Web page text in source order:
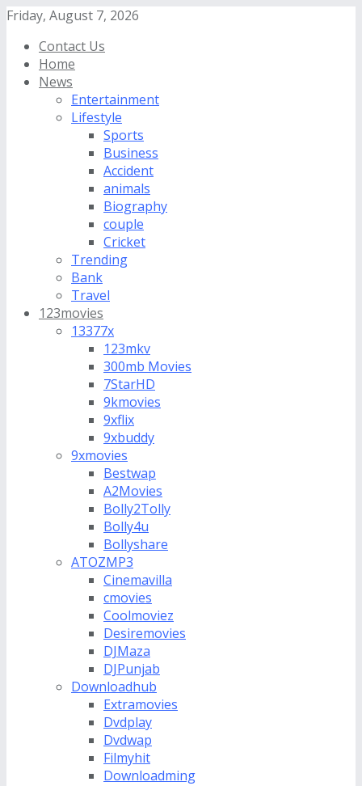
Friday, August 7, 2026
Contact Us
Home
News
Entertainment
Lifestyle
Sports
Business
Accident
animals
Biography
couple
Cricket
Trending
Bank
Travel
123movies
13377x
123mkv
300mb Movies
7StarHD
9kmovies
9xflix
9xbuddy
9xmovies
Bestwap
A2Movies
Bolly2Tolly
Bolly4u
Bollyshare
ATOZMP3
Cinemavilla
cmovies
Coolmoviez
Desiremovies
DJMaza
DJPunjab
Downloadhub
Extramovies
Dvdplay
Dvdwap
Filmyhit
Downloadming